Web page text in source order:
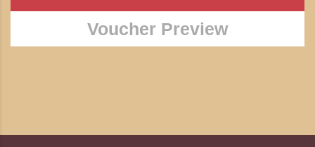
Voucher Preview